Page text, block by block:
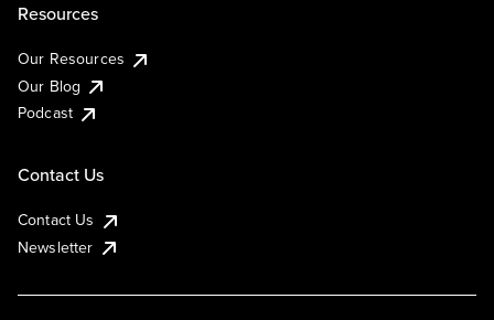
Resources
Our Resources
Our Blog
Podcast
Contact Us
Contact Us
Newsletter